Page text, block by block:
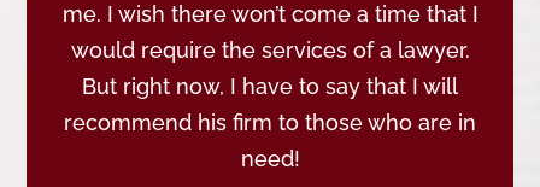
me. I wish there won’t come a time that I
would require the services of a lawyer.
But right now, I have to say that I will
recommend his firm to those who are in
need!